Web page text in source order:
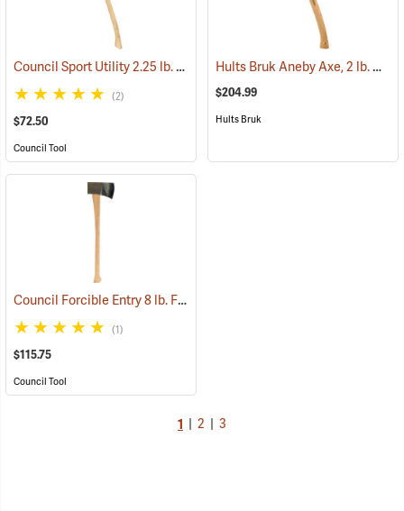
Council Sport Utility 2.25 lb. Boy’s Axe with 28˝ Curved Hickory Handle
(2)
$72.50
Council Tool
Hults Bruk Aneby Axe, 2 lb. Head, 20˝L
$204.99
Hults Bruk
Council Forcible Entry 8 lb. Flathead Fire Axe with Marrying Slot, 32˝ Dual-Grip Hickory Handle
(1)
$115.75
Council Tool
1 2 3